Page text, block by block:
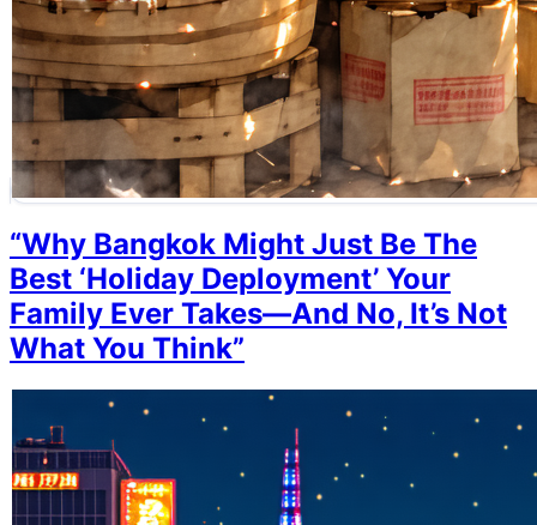
“Why Bangkok Might Just Be The
Best ‘Holiday Deployment’ Your
Family Ever Takes—And No, It’s Not
What You Think”